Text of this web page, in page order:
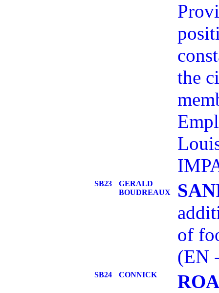
the
SB23
GERALD
BOUDREAUX
of
(EN
SB24 CONNICK